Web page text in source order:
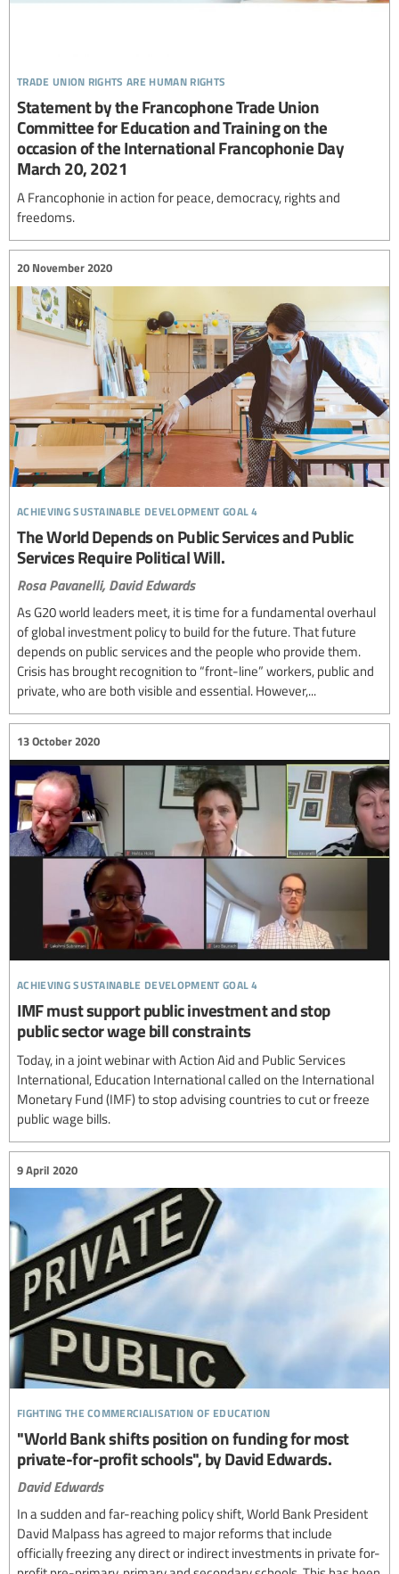
trade union rights are human rights
Statement by the Francophone Trade Union
Committee for Education and Training on the
occasion of the International Francophonie Day
March 20, 2021
A Francophonie in action for peace, democracy, rights and
freedoms.
achieving sustainable development goal 4
20 November 2020
The World Depends on Public Services and Public
Services Require Political Will.
Rosa Pavanelli, David Edwards
As G20 world leaders meet, it is time for a fundamental overhaul
of global investment policy to build for the future. That future
depends on public services and the people who provide them.
Crisis has brought recognition to “front-line” workers, public and
private, who are both visible and essential. However,...
achieving sustainable development goal 4
13 October 2020
IMF must support public investment and stop
public sector wage bill constraints
Today, in a joint webinar with Action Aid and Public Services
International, Education International called on the International
Monetary Fund (IMF) to stop advising countries to cut or freeze
public wage bills.
fighting the commercialisation of education
9 April 2020
"World Bank shifts position on funding for most
private-for-profit schools", by David Edwards.
David Edwards
In a sudden and far-reaching policy shift, World Bank President
David Malpass has agreed to major reforms that include
officially freezing any direct or indirect investments in private for-